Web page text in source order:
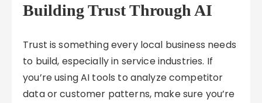
Building Trust Through AI
Trust is something every local business needs
to build, especially in service industries. If
you’re using AI tools to analyze competitor
data or customer patterns, make sure you’re